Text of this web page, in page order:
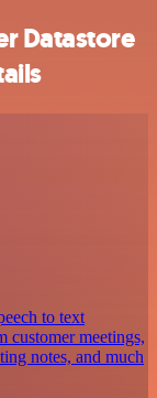
Datastore
to text
customer meetings,
notes, and much